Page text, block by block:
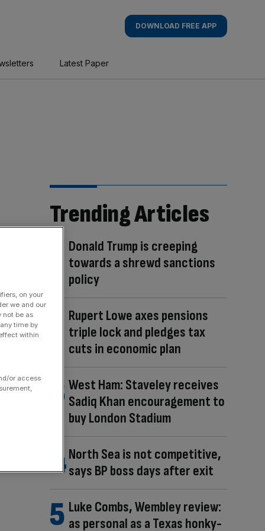
DOWNLOAD FREE APP
Latest Paper
Trending Articles
Donald Trump is creeping
towards a shrewd sanctions
policy
Rupert Lowe axes pensions
triple lock and pledges tax
cuts in economic plan
West Ham: Staveley receives
Sadiq Khan encouragement to
buy London Stadium
North Sea is not competitive,
says BP boss days after exit
Luke Combs, Wembley review:
as personal as a Texas honky-
on your
we and our
not be as
time by
within
or access